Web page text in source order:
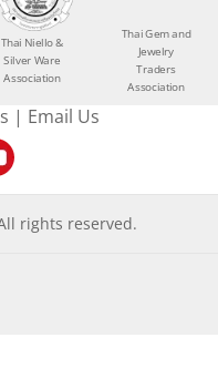
Thai Niello &
Silver Ware
Association
Thai Gem and
Jewelry
Traders
Association
| Email Us
rights reserved.